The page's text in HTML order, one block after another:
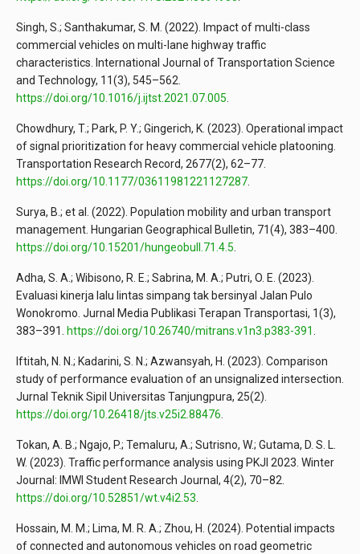
Singh, S.; Santhakumar, S. M. (2022). Impact of multi-class
commercial vehicles on multi-lane highway traffic
characteristics. International Journal of Transportation Science
and Technology, 11(3), 545–562.
https://doi.org/10.1016/j.ijtst.2021.07.005.
Chowdhury, T.; Park, P. Y.; Gingerich, K. (2023). Operational impact
of signal prioritization for heavy commercial vehicle platooning.
Transportation Research Record, 2677(2), 62–77.
https://doi.org/10.1177/03611981221127287.
Surya, B.; et al. (2022). Population mobility and urban transport
management. Hungarian Geographical Bulletin, 71(4), 383–400.
https://doi.org/10.15201/hungeobull.71.4.5.
Adha, S. A.; Wibisono, R. E.; Sabrina, M. A.; Putri, O. E. (2023).
Evaluasi kinerja lalu lintas simpang tak bersinyal Jalan Pulo
Wonokromo. Jurnal Media Publikasi Terapan Transportasi, 1(3),
383–391. https://doi.org/10.26740/mitrans.v1n3.p383-391.
Iftitah, N. N.; Kadarini, S. N.; Azwansyah, H. (2023). Comparison
study of performance evaluation of an unsignalized intersection.
Jurnal Teknik Sipil Universitas Tanjungpura, 25(2).
https://doi.org/10.26418/jts.v25i2.88476.
Tokan, A. B.; Ngajo, P.; Temaluru, A.; Sutrisno, W.; Gutama, D. S. L.
W. (2023). Traffic performance analysis using PKJI 2023. Winter
Journal: IMWI Student Research Journal, 4(2), 70–82.
https://doi.org/10.52851/wt.v4i2.53.
Hossain, M. M.; Lima, M. R. A.; Zhou, H. (2024). Potential impacts
of connected and autonomous vehicles on road geometric